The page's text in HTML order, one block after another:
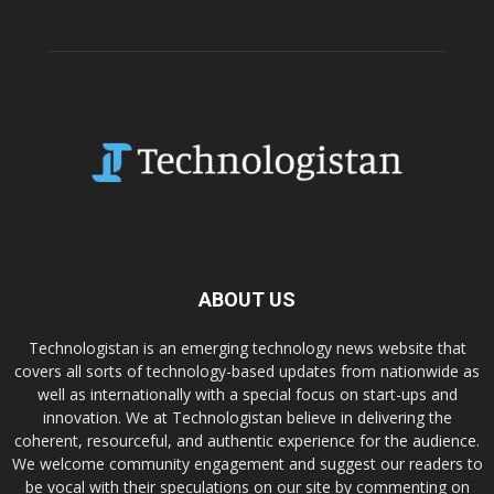
ABOUT US
Technologistan is an emerging technology news website that
covers all sorts of technology-based updates from nationwide as
well as internationally with a special focus on start-ups and
innovation. We at Technologistan believe in delivering the
coherent, resourceful, and authentic experience for the audience.
We welcome community engagement and suggest our readers to
be vocal with their speculations on our site by commenting on